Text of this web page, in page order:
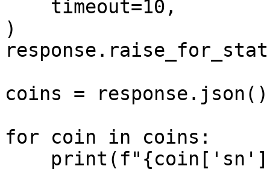
)
coins = response.json()
for coin in coins: